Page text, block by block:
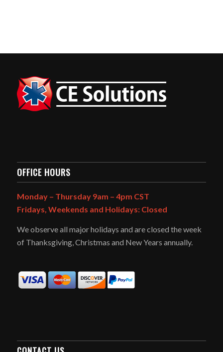
OFFICE HOURS
Monday – Thursday 9am – 4pm CST
Fridays, Weekends and Holidays: Closed
We observe all major holidays and are closed the week
of Thanksgiving, Christmas and New Years annually.